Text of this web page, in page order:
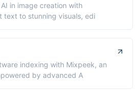
in image creation with
text to stunning visuals, edi
indexing with Mixpeek, an
by advanced A